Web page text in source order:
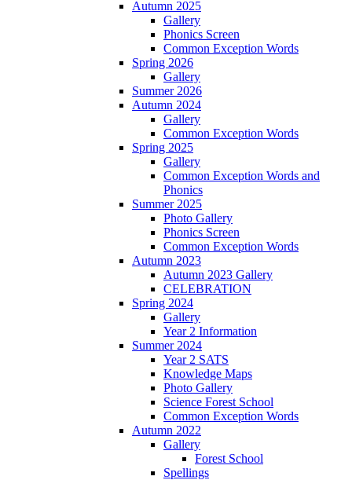
Autumn 2025
Gallery
Phonics Screen
Common Exception Words
Spring 2026
Gallery
Summer 2026
Autumn 2024
Gallery
Common Exception Words
Spring 2025
Gallery
Common Exception Words and
Phonics
Summer 2025
Photo Gallery
Phonics Screen
Common Exception Words
Autumn 2023
Autumn 2023 Gallery
CELEBRATION
Spring 2024
Gallery
Year 2 Information
Summer 2024
Year 2 SATS
Knowledge Maps
Photo Gallery
Science Forest School
Common Exception Words
Autumn 2022
Gallery
Forest School
Spellings